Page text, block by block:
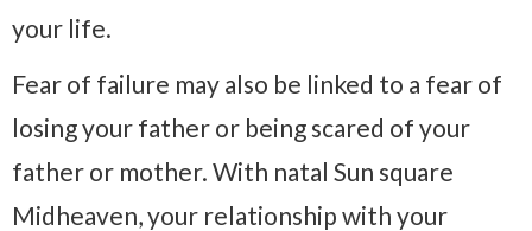
your life.
Fear of failure may also be linked to a fear of
losing your father or being scared of your
father or mother. With natal Sun square
Midheaven, your relationship with your